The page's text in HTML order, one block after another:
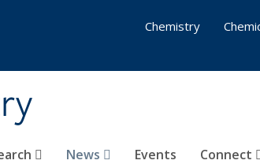
News Events Connect
Chemistry